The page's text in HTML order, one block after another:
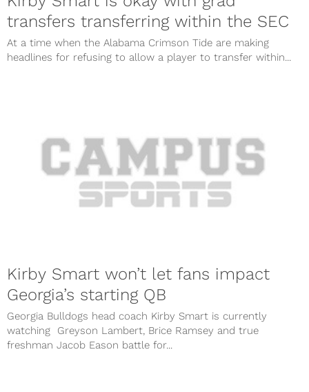
transfers transferring within the SEC
At a time when the Alabama Crimson Tide are making
headlines for refusing to allow a player to transfer within...
Kirby Smart won’t let fans impact
Georgia’s starting QB
Georgia Bulldogs head coach Kirby Smart is currently
watching Greyson Lambert, Brice Ramsey and true
freshman Jacob Eason battle for...